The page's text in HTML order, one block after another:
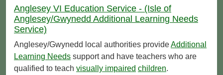
Anglesey VI Education Service - (Isle of
Anglesey/Gwynedd Additional Learning Needs
Service)
Anglesey/Gwynedd local authorities provideAdditional
Learning Needs support and have teachers who are
qualified to teach visually impaired children.